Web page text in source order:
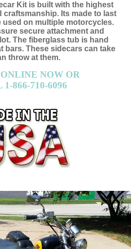
The fiberglass tub is hand
bars. These sidecars can take
throw at them.
NOW OR
866-710-6096